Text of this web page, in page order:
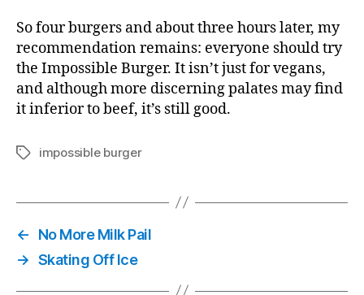
So four burgers and about three hours later, my
recommendation remains: everyone should try
the Impossible Burger. It isn’t just for vegans,
and although more discerning palates may find
it inferior to beef, it’s still good.
Tagsimpossible burger
←
No More Milk Pail
→ Skating Off Ice